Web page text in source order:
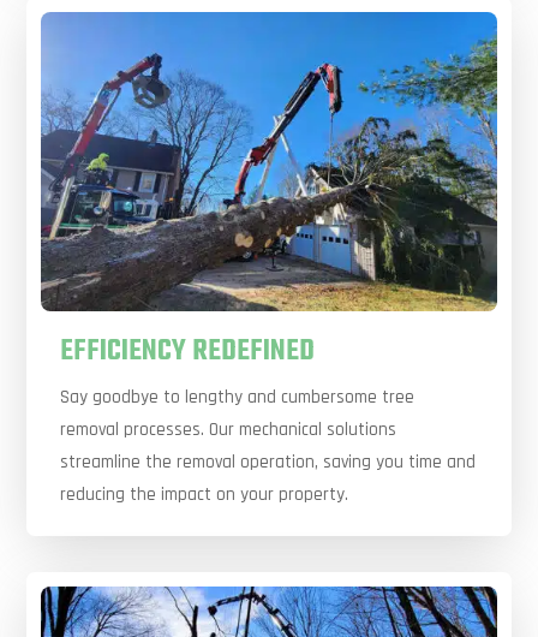
EFFICIENCY REDEFINED
Say goodbye to lengthy and cumbersome tree
removal processes. Our mechanical solutions
streamline the removal operation, saving you time and
reducing the impact on your property.